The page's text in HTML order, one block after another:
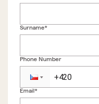
Surname*
Phone Number
Email*